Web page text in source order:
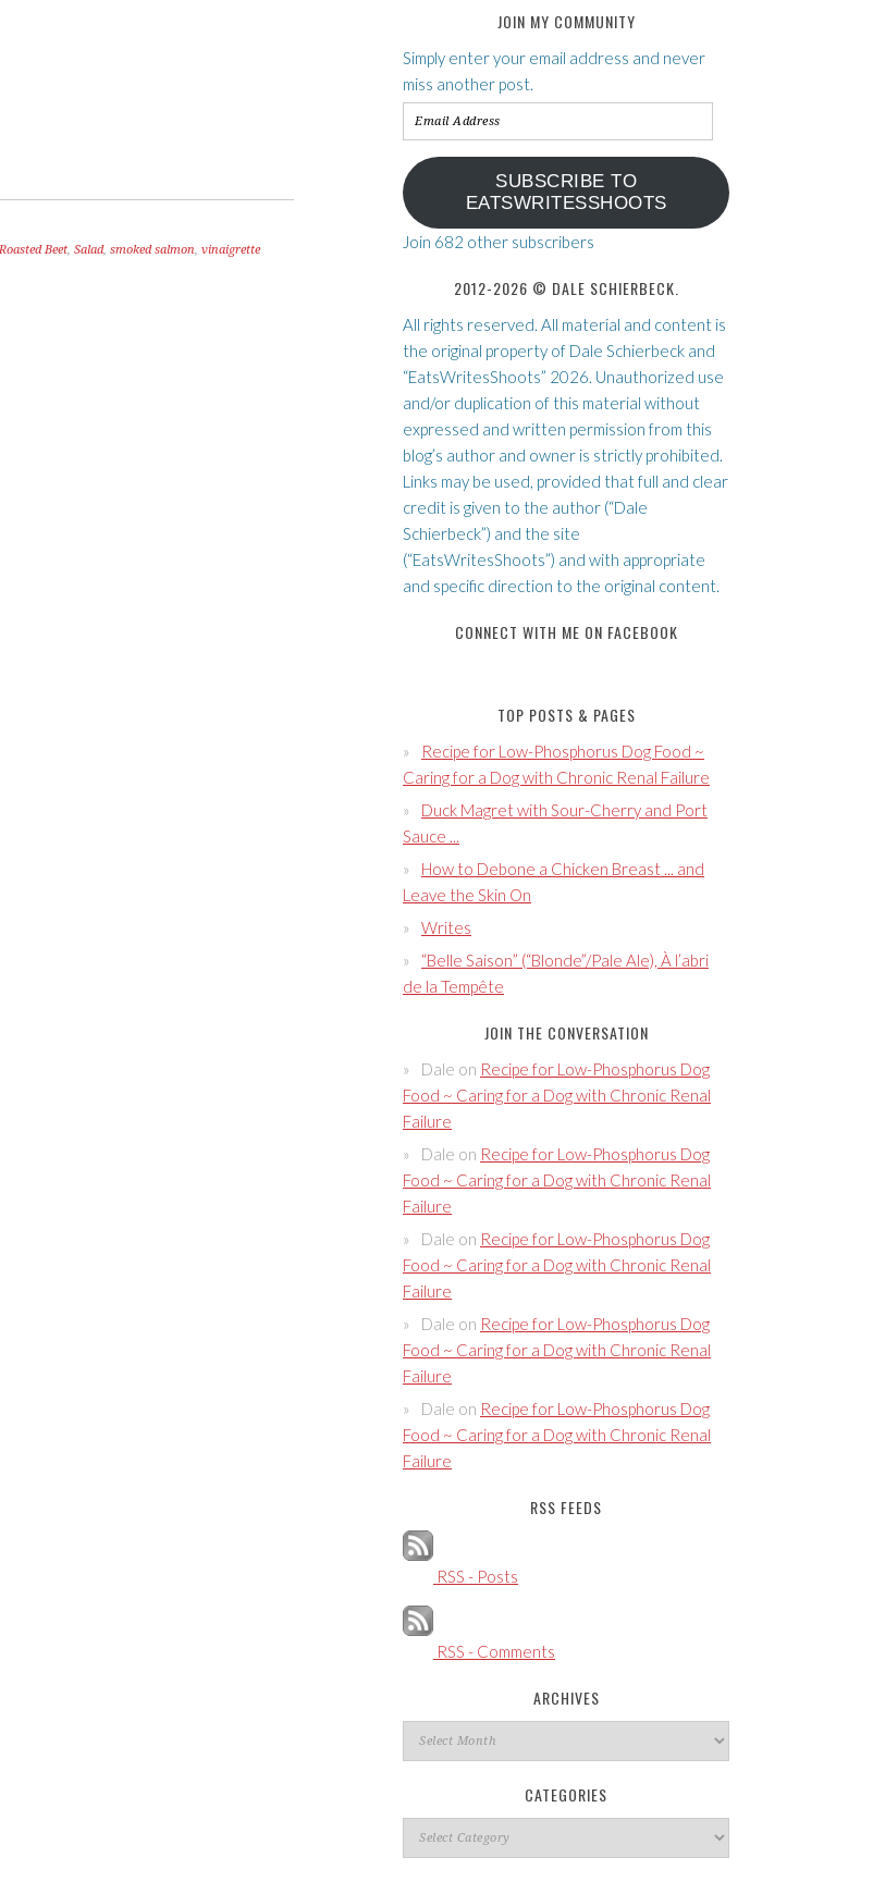
Roasted Beet Salad, smoked salmon vinaigrette
JOIN MY COMMUNITY
Simply enter your email address and never
miss another post.
Email
Address
SUBSCRIBE TO
EATSWRITESSHOOTS
Join 682 other subscribers
2012-2026 © DALE SCHIERBECK.
All rights reserved. All material and content is
the original property of Dale Schierbeck and
“EatsWritesShoots” 2026. Unauthorized use
and/or duplication of this material without
expressed and written permission from this
blog’s author and owner is strictly prohibited.
Links may be used, provided that full and clear
credit is given to the author (“Dale
Schierbeck”) and the site
(“EatsWritesShoots”) and with appropriate
and specific direction to the original content.
CONNECT WITH ME ON FACEBOOK
TOP POSTS & PAGES
Recipe for Low-Phosphorus Dog Food ~
Caring for a Dog with Chronic Renal Failure
Duck Magret with Sour-Cherry and Port
Sauce ...
How to Debone a Chicken Breast ... and
Leave the Skin On
Writes
“Belle Saison” (“Blonde”/Pale Ale), À l’abri
de la Tempête
JOIN THE CONVERSATION
Dale on Recipe for Low-Phosphorus Dog
Food ~ Caring for a Dog with Chronic Renal
Failure
Dale on Recipe for Low-Phosphorus Dog
Food ~ Caring for a Dog with Chronic Renal
Failure
Dale on Recipe for Low-Phosphorus Dog
Food ~ Caring for a Dog with Chronic Renal
Failure
Dale on Recipe for Low-Phosphorus Dog
Food ~ Caring for a Dog with Chronic Renal
Failure
Dale on Recipe for Low-Phosphorus Dog
Food ~ Caring for a Dog with Chronic Renal
Failure
RSS FEEDS
RSS - Posts
RSS - Comments
ARCHIVES
Archives
CATEGORIES
Categories